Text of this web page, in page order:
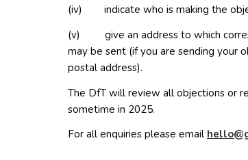
(iv) indicate who is making the
(v) give an address to which
may be sent (if you are sending your
postal address).
The DfT will review all objections or
sometime in 2025.
For all enquiries please email lleh